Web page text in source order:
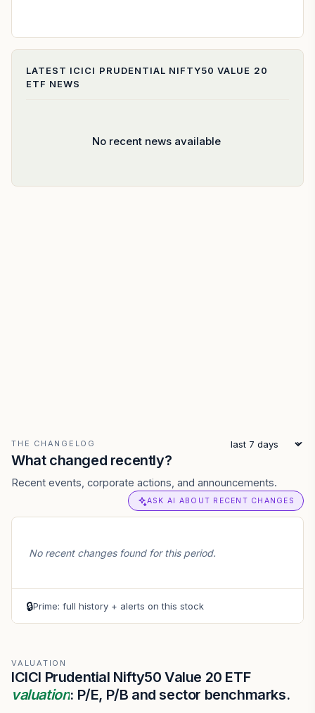
LATEST ICICI PRUDENTIAL NIFTY50 VALUE 20
ETF NEWS
No recent news available
THE CHANGELOG
What changed recently?
Recent events, corporate actions, and announcements.
ASK AI ABOUT RECENT CHANGES
No recent changes found for this period.
🔒Prime: full history + alerts on this stock
VALUATION
ICICI Prudential Nifty50 Value 20 ETF
valuation: P/E, P/B and sector benchmarks.